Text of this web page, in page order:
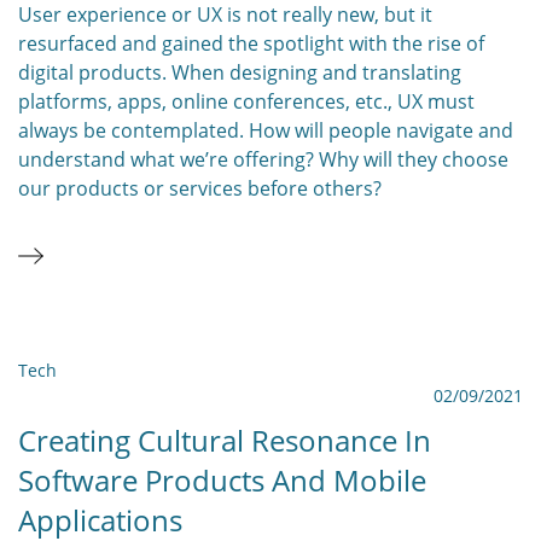
User experience or UX is not really new, but it
resurfaced and gained the spotlight with the rise of
digital products. When designing and translating
platforms, apps, online conferences, etc., UX must
always be contemplated. How will people navigate and
understand what we’re offering? Why will they choose
our products or services before others?
Tech
02/09/2021
Creating Cultural Resonance In
Software Products And Mobile
Applications